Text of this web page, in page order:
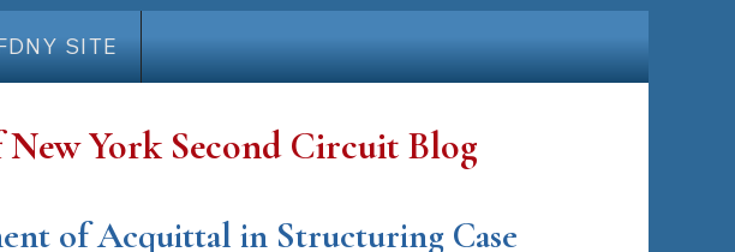
SITE
New York Second Circuit Blog
of Acquittal in Structuring Case